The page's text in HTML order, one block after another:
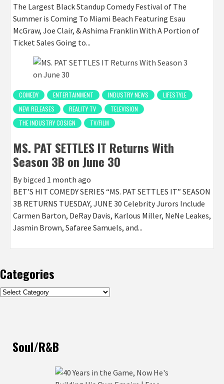
The Largest Black Standup Comedy Festival of The
Summer is Coming To Miami Beach Featuring Esau
McGraw, Joe Clair, & Ashima Franklin With A Portion of
Ticket Sales Going to...
COMEDY ENTERTAINMENT INDUSTRY NEWS
LIFESTYLE
NEW RELEASES
REALITY TV
TELEVISION
THE INDUSTRY COSIGN
TV/FILM
MS. PAT SETTLES IT Returns With
Season 3B on June 30
By bigced 1 month ago
BET’S HIT COMEDY SERIES “MS. PAT SETTLES IT” SEASON
3B RETURNS TUESDAY, JUNE 30 Celebrity Jurors Include
Carmen Barton, DeRay Davis, Karlous Miller, NeNe Leakes,
Jasmin Brown, Safaree Samuels, and...
Categories
Categories
Soul/R&B